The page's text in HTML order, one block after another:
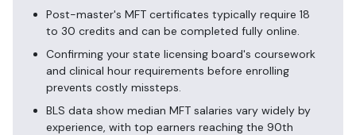
Post-master's MFT certificates typically require 18
to 30 credits and can be completed fully online.
Confirming your state licensing board's coursework
and clinical hour requirements before enrolling
prevents costly missteps.
BLS data show median MFT salaries vary widely by
experience, with top earners reaching the 90th